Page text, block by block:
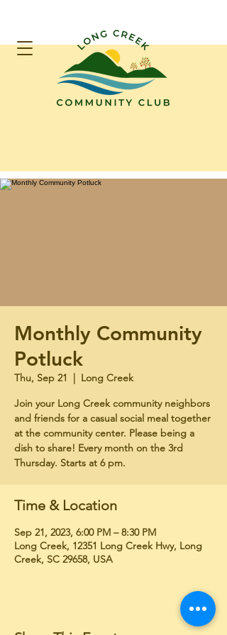
Monthly Community
Potluck
Thu, Sep 21
  |
Long Creek
Join your Long Creek community neighbors
and friends for a casual social meal together
at the community center. Please being a
dish to share! Every month on the 3rd
Thursday. Starts at 6 pm.
Time & Location
Sep 21, 2023, 6:00 PM – 8:30 PM
Long Creek, 12351 Long Creek Hwy, Long
Creek, SC 29658, USA